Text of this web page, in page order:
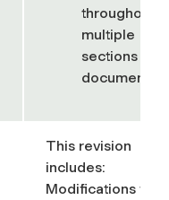
throughout
multiple
sections of
document.
This revision
includes:
Modifications to